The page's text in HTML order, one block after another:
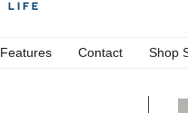
Features Contact Shop